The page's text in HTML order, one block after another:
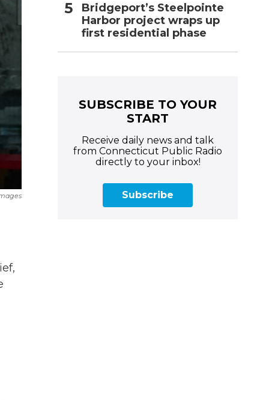
Bridgeport’s Steelpointe
Harbor project wraps up
first residential phase
SUBSCRIBE TO YOUR
START
Receive daily news and talk
from Connecticut Public Radio
directly to your inbox!
Subscribe